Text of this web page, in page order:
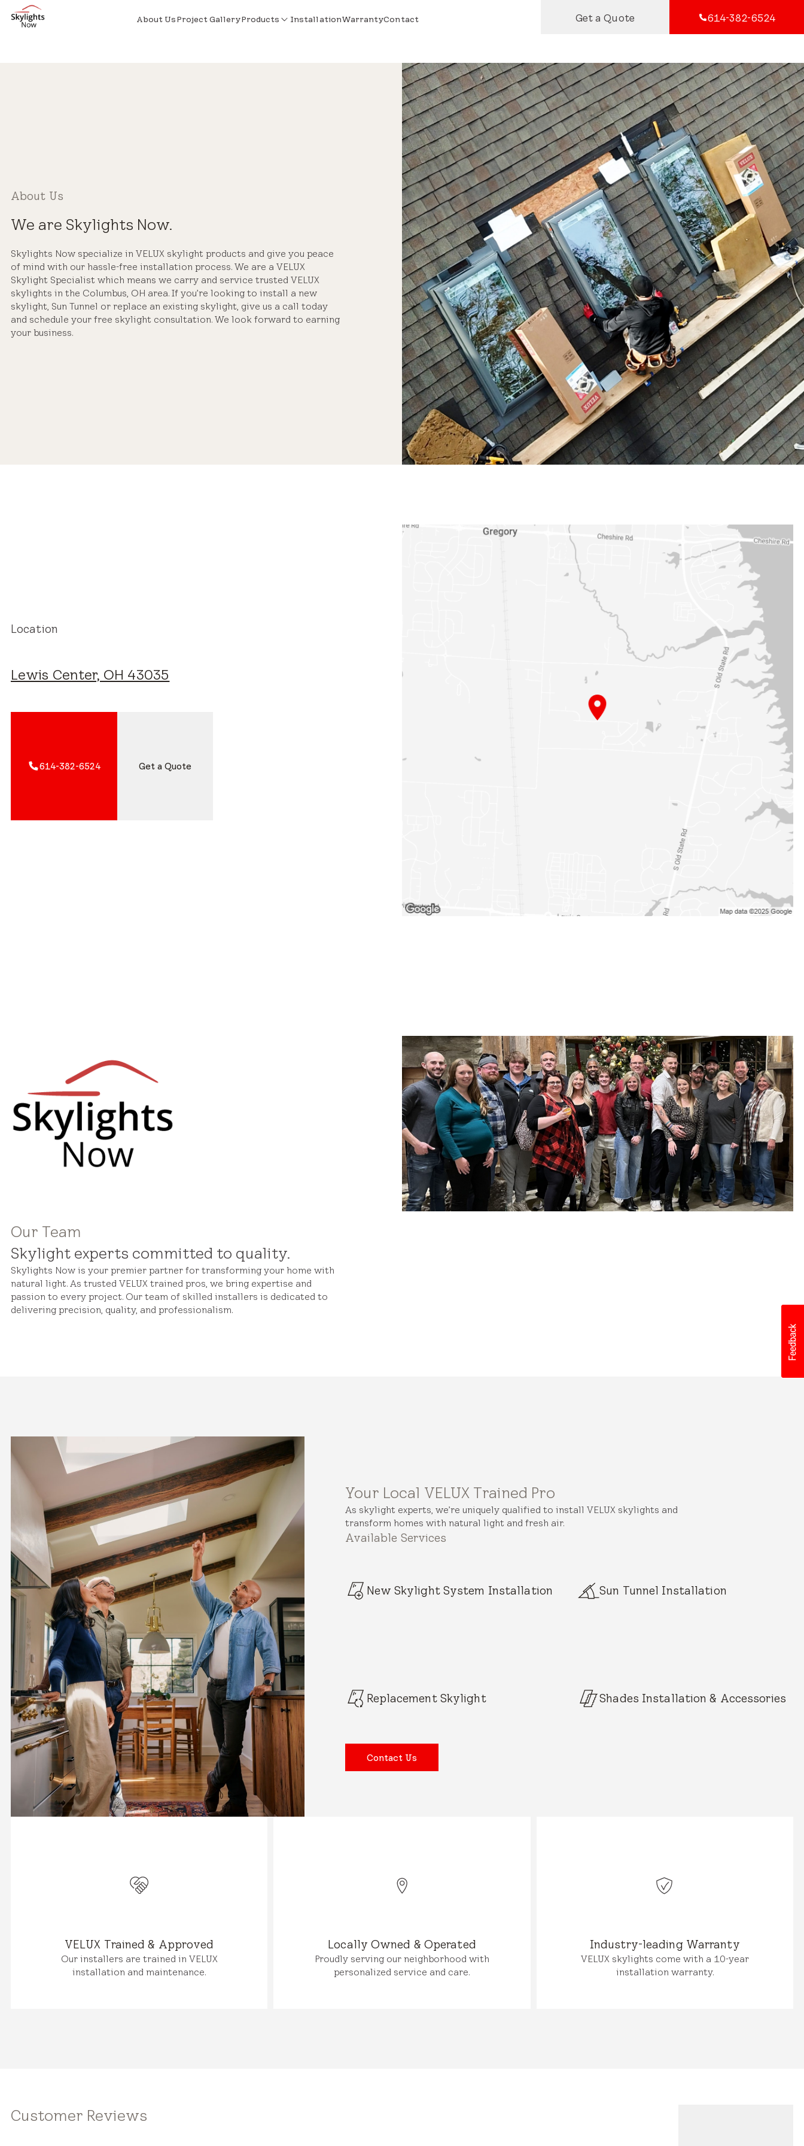
About UsProject GalleryProducts InstallationWarrantyContact Get a Quote 614-382-6524
About Us
We are Skylights Now.
Skylights Now specialize in VELUX skylight products and give you peace
of mind with our hassle-free installation process. We are a VELUX
Skylight Specialist which means we carry and service trusted VELUX
skylights in the Columbus, OH area. If you’re looking to install a new
skylight, Sun Tunnel or replace an existing skylight, give us a call today
and schedule your free skylight consultation. We look forward to earning
your business.
Location
Lewis Center, OH 43035
614-382-6524 Get a Quote
Our Team
Skylight experts committed to quality.
Skylights Now is your premier partner for transforming your home with
natural light. As trusted VELUX trained pros, we bring expertise and
passion to every project. Our team of skilled installers is dedicated to
delivering precision, quality, and professionalism.
Your Local VELUX Trained Pro
As skylight experts, we’re uniquely qualified to install VELUX skylights and
transform homes with natural light and fresh air.
Available Services
New Skylight System Installation Sun Tunnel Installation
Replacement Skylight Shades Installation & Accessories
Contact Us
VELUX Trained & Approved
Our installers are trained in VELUX
installation and maintenance.
Locally Owned & Operated
Proudly serving our neighborhood with
personalized service and care.
Industry-leading Warranty
VELUX skylights come with a 10-year
installation warranty.
Customer Reviews